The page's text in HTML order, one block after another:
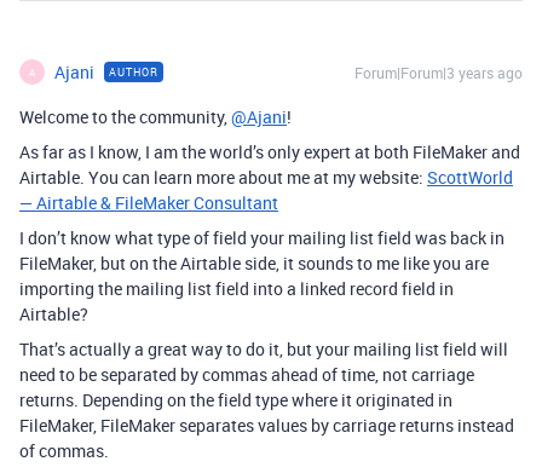
A Ajani AUTHOR Forum|Forum|3 years ago
Welcome to the community,@Ajani!
As far as I know, I am the world’s only expert at both FileMaker and
Airtable. You can learn more about me at my website: ScottWorld
— Airtable & FileMaker Consultant
I don’t know what type of field your mailing list field was back in
FileMaker, but on the Airtable side, it sounds to me like you are
importing the mailing list field into a linked record field in
Airtable?
That’s actually a great way to do it, but your mailing list field will
need to be separated by commas ahead of time, not carriage
returns. Depending on the field type where it originated in
FileMaker, FileMaker separates values by carriage returns instead
of commas.